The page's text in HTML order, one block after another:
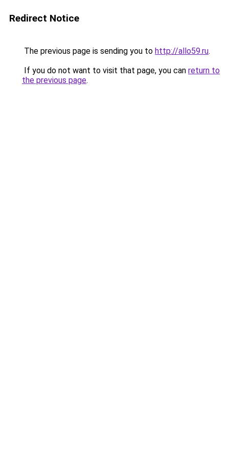
Redirect Notice
The previous page is sending you to http://allo59.ru.
If you do not want to visit that page, you can return to
the previous page.